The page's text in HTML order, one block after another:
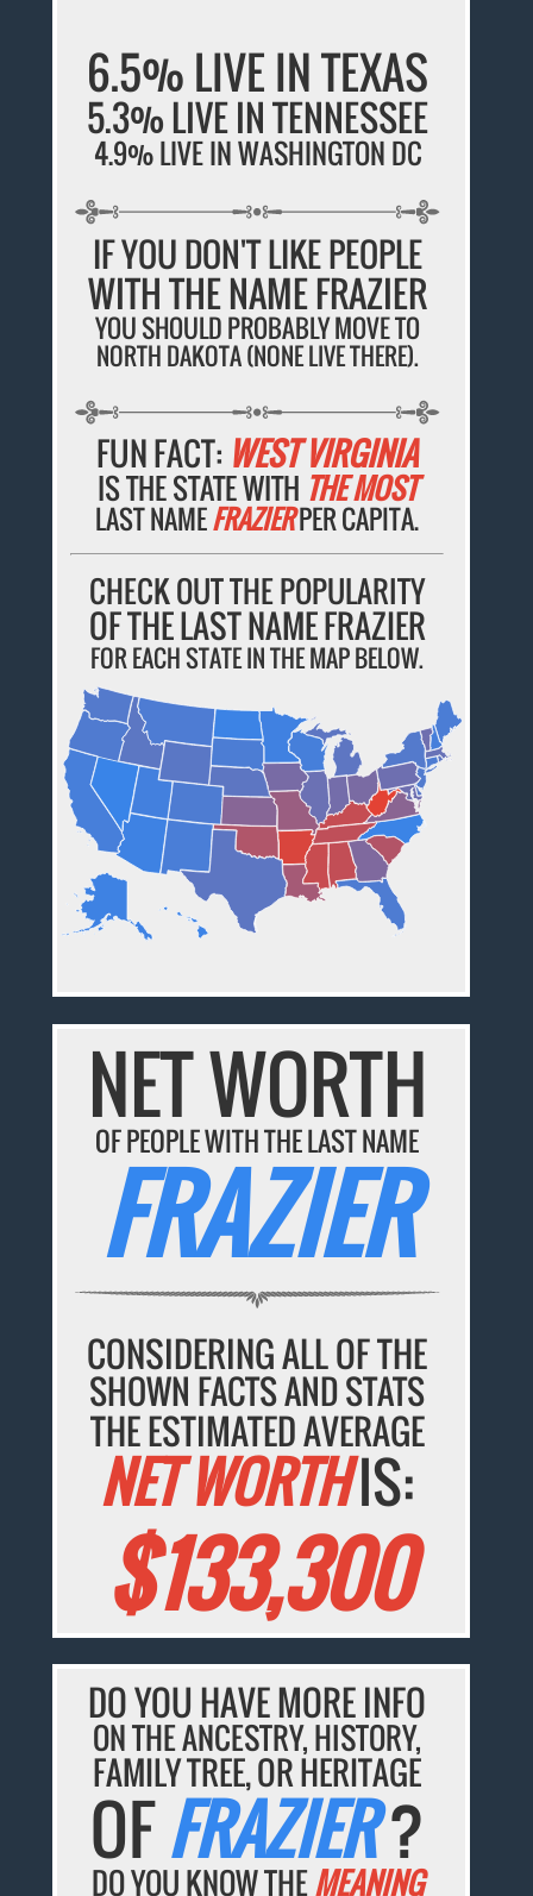
6.5% LIVE IN TEXAS
5.3% LIVE IN TENNESSEE
4.9% LIVE IN WASHINGTON DC
IF YOU DON'T LIKE PEOPLE
WITH THE NAME FRAZIER
YOU SHOULD PROBABLY MOVE TO
NORTH DAKOTA (NONE LIVE THERE).
FUN FACT: WEST VIRGINIA
IS THE STATE WITH THE MOST
LAST NAMEFRAZIERPER CAPITA.
CHECK OUT THE POPULARITY
OF THE LAST NAME FRAZIER
FOR EACH STATE IN THE MAP BELOW.
NET WORTH
OF PEOPLE WITH THE LAST NAME
FRAZIER
CONSIDERING ALL OF THE
SHOWN FACTS AND STATS
THE ESTIMATED AVERAGE
NET WORTHIS:
$133,300
DO YOU HAVE MORE INFO
ON THE ANCESTRY, HISTORY,
FAMILY TREE, OR HERITAGE
OFFRAZIER?
DO YOU KNOW THEMEANING